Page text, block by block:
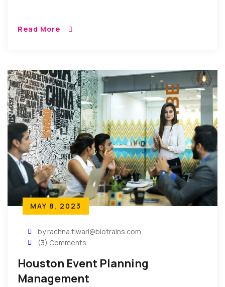
Read More
MAY 8, 2023
by rachna.tiwari@biotrains.com
(3) Comments
Houston Event Planning
Management